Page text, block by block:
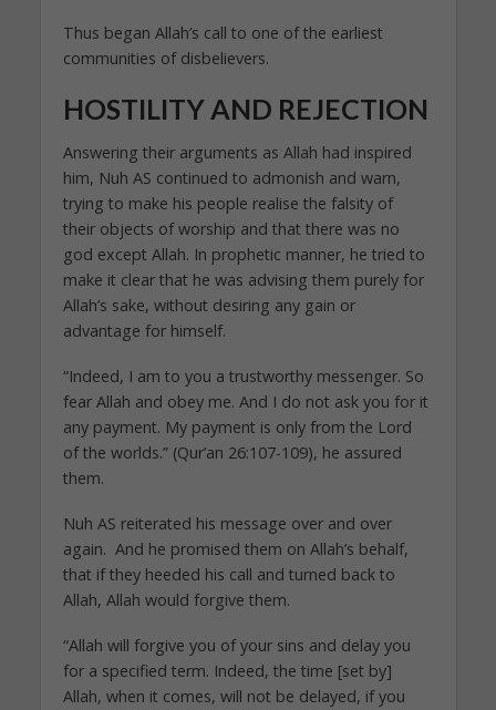
Thus began Allah’s call to one of the earliest
communities of disbelievers.
HOSTILITY AND REJECTION
Answering their arguments as Allah had inspired
him, Nuh AS continued to admonish and warn,
trying to make his people realise the falsity of
their objects of worship and that there was no
god except Allah. In prophetic manner, he tried to
make it clear that he was advising them purely for
Allah’s sake, without desiring any gain or
advantage for himself.
“Indeed, I am to you a trustworthy messenger. So
fear Allah and obey me. And I do not ask you for it
any payment. My payment is only from the Lord
of the worlds.” (Qur’an 26:107-109), he assured
them.
Nuh AS reiterated his message over and over
again. And he promised them on Allah’s behalf,
that if they heeded his call and turned back to
Allah, Allah would forgive them.
“Allah will forgive you of your sins and delay you
for a specified term. Indeed, the time [set by]
Allah, when it comes, will not be delayed, if you